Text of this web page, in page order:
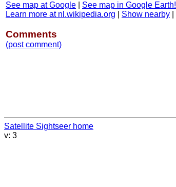
See map at Google See map in Google Earth!
Learn more at nl.wikipedia.org
Show nearby
Comments
(post comment)
Satellite Sightseer home
v: 3